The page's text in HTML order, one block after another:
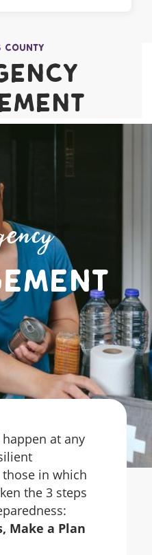
County
at any
in which
the 3 steps
Make a Plan